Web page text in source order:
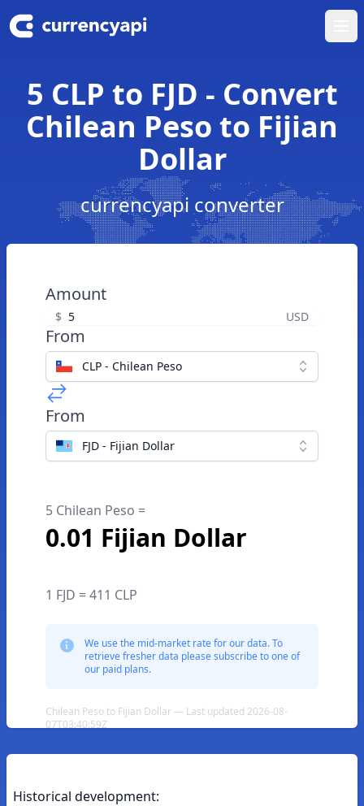
5 CLP to FJD - Convert
Chilean Peso to Fijian
Dollar
currencyapi converter
Amount
$ USD
From
CLP - Chilean Peso
From
FJD - Fijian Dollar
5 Chilean Peso =
0.01 Fijian Dollar
1 FJD = 411 CLP
We use the mid-market rate for our data. To
retrieve fresher data please subscribe to one of
our paid plans.
Chilean Peso to Fijian Dollar — Last updated 2026-08-
07T03:40:59Z
Historical development: